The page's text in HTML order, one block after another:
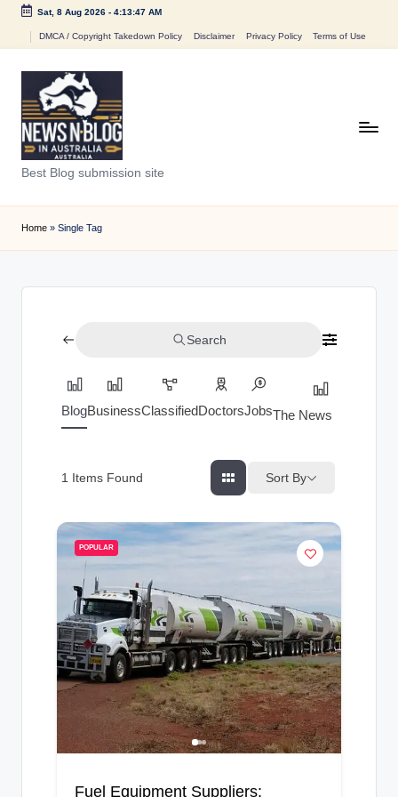
Sat, 8 Aug 2026- 4:13:47 AM
DMCA / Copyright Takedown Policy Disclaimer Privacy Policy Terms of Use
N
e
w
n
Best Blog submission site
Home » Single Tag
Search
BlogBusinessClassifiedDoctorsJobsThe News Index
1 Items Found Sort By
POPULAR
Fuel Equipment Suppliers: